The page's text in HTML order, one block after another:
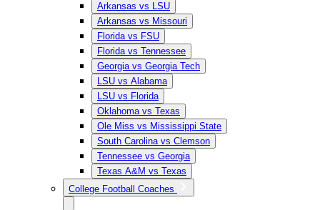
Arkansas vs LSU
Arkansas vs Missouri
Florida vs FSU
Florida vs Tennessee
Georgia vs Georgia Tech
LSU vs Alabama
LSU vs Florida
Oklahoma vs Texas
Ole Miss vs Mississippi State
South Carolina vs Clemson
Tennessee vs Georgia
Texas A&M vs Texas
College Football Coaches